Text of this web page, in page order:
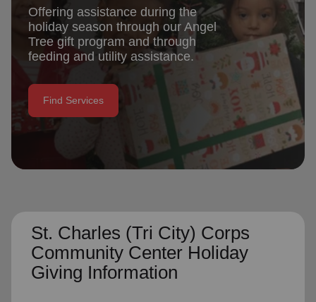
location_on
Use My Location
Donate Goods
GO
Donate Monthly
Offering assistance during the
holiday season through our Angel
Tree gift program and through
feeding and utility assistance.
Find Services
St. Charles (Tri City) Corps
Community Center Holiday
Giving Information